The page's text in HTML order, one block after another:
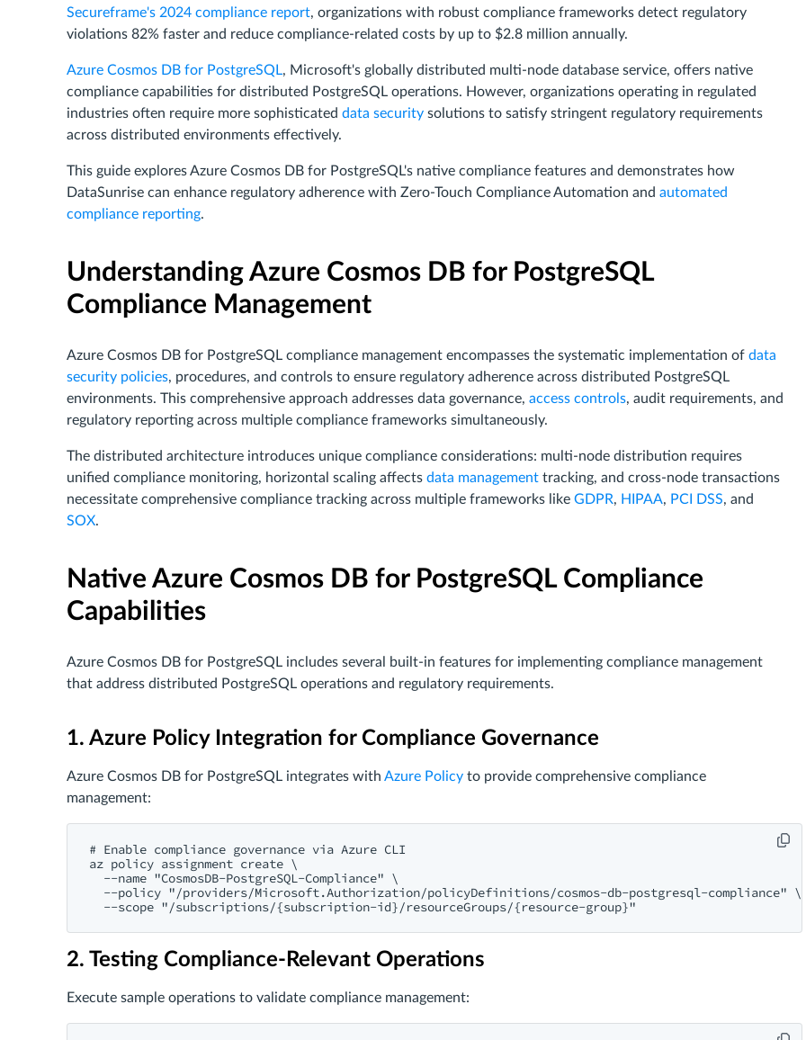
Secureframe's 2024 compliance report, organizations with robust compliance frameworks detect regulatory
violations 82% faster and reduce compliance-related costs by up to $2.8 million annually.
Azure Cosmos DB for PostgreSQL, Microsoft's globally distributed multi-node database service, offers native
compliance capabilities for distributed PostgreSQL operations. However, organizations operating in regulated
industries often require more sophisticated data security solutions to satisfy stringent regulatory requirements
across distributed environments effectively.
This guide explores Azure Cosmos DB for PostgreSQL's native compliance features and demonstrates how
DataSunrise can enhance regulatory adherence with Zero-Touch Compliance Automation and automated
compliance reporting.
Understanding Azure Cosmos DB for PostgreSQL
Compliance Management
Azure Cosmos DB for PostgreSQL compliance management encompasses the systematic implementation of data
security policies, procedures, and controls to ensure regulatory adherence across distributed PostgreSQL
environments. This comprehensive approach addresses data governance, access controls, audit requirements, and
regulatory reporting across multiple compliance frameworks simultaneously.
The distributed architecture introduces unique compliance considerations: multi-node distribution requires
unified compliance monitoring, horizontal scaling affects data management tracking, and cross-node transactions
necessitate comprehensive compliance tracking across multiple frameworks like GDPR, HIPAA, PCI DSS, and
SOX.
Native Azure Cosmos DB for PostgreSQL Compliance
Capabilities
Azure Cosmos DB for PostgreSQL includes several built-in features for implementing compliance management
that address distributed PostgreSQL operations and regulatory requirements.
1. Azure Policy Integration for Compliance Governance
Azure Cosmos DB for PostgreSQL integrates with Azure Policy to provide comprehensive compliance
management:
# Enable compliance governance via Azure CLI
az policy assignment create \
  --name "CosmosDB-PostgreSQL-Compliance" \
  --policy "/providers/Microsoft.Authorization/policyDefinitions/cosmos-db-postgresql-compliance" \
2. Testing Compliance-Relevant Operations
Execute sample operations to validate compliance management: